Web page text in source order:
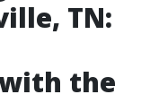
TN:
the